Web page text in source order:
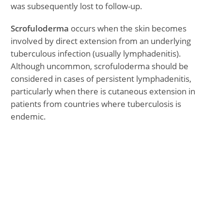
was subsequently lost to follow-up.
Scrofuloderma occurs when the skin becomes
involved by direct extension from an underlying
tuberculous infection (usually lymphadenitis).
Although uncommon, scrofuloderma should be
considered in cases of persistent lymphadenitis,
particularly when there is cutaneous extension in
patients from countries where tuberculosis is
endemic.